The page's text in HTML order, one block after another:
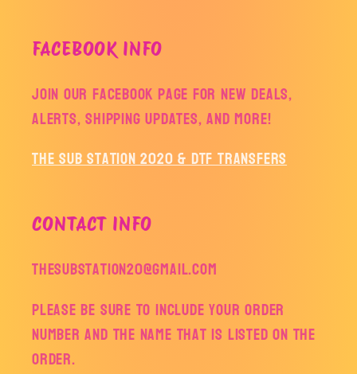
FACEBOOK INFO
Join our facebook page for new deals,
alerts, shipping updates, and more!
The Sub Station 2020 & DTF Transfers
CONTACT INFO
thesubstation20@gmail.com
Please be sure to include your order
number and the name that is listed on the
order.